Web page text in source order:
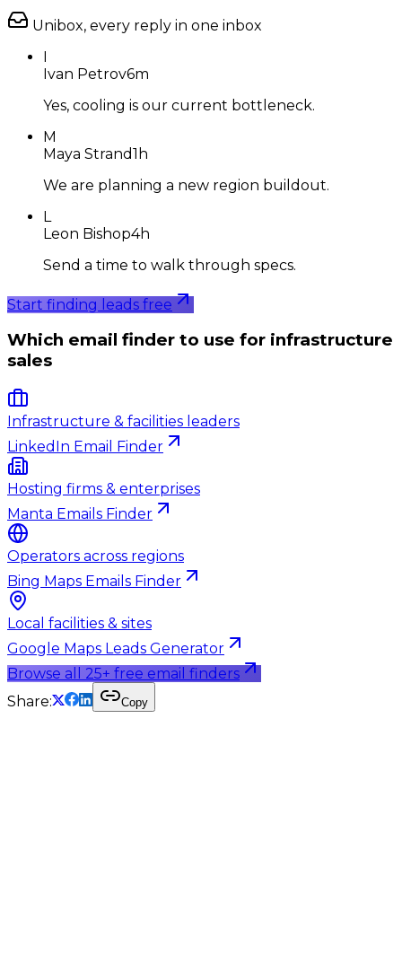
Unibox, every reply in one inbox
I
Ivan Petrov6m
Yes, cooling is our current bottleneck.
M
Maya Strand1h
We are planning a new region buildout.
L
Leon Bishop4h
Send a time to walk through specs.
Start finding leads free
Which email finder to use for infrastructure
sales
Infrastructure & facilities leaders
LinkedIn Email Finder
Hosting firms & enterprises
Manta Emails Finder
Operators across regions
Bing Maps Emails Finder
Local facilities & sites
Google Maps Leads Generator
Browse all 25+ free email finders
Share:
Copy